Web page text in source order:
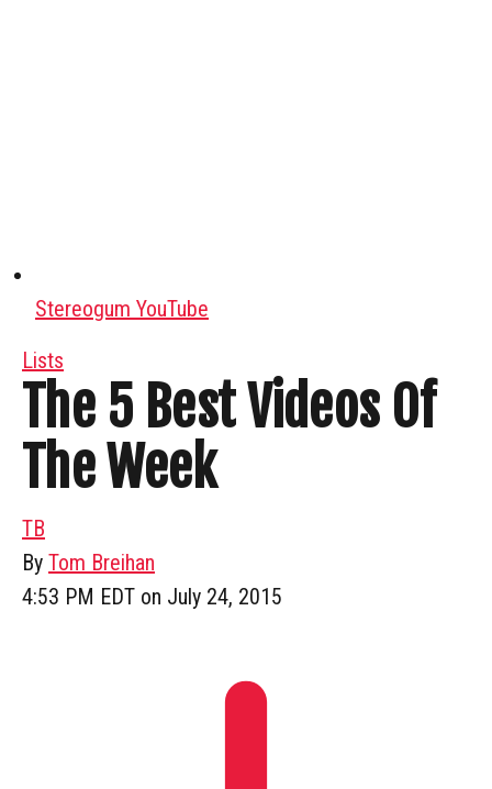
Stereogum YouTube
Lists
The 5 Best Videos Of
The Week
TB
By Tom Breihan
4:53 PM EDT on July 24, 2015